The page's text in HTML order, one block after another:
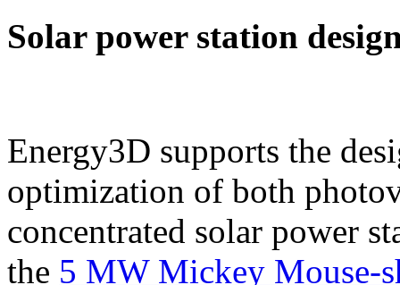
Solar power station
Energy3D supports the
optimization of both
concentrated solar power
the 5 MW Mickey Mouse-